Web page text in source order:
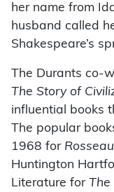
her name from
husband called
Shakespeare’s
The Durants co-
The Story of
influential books
The popular
1968 for
Huntington
Literature for The